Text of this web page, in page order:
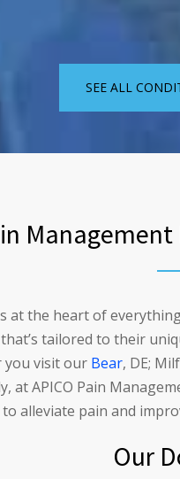
SEE ALL
the heart of
tailored to their
you visit our Bear, DE;
at APICO Pain
alleviate pain and
Our